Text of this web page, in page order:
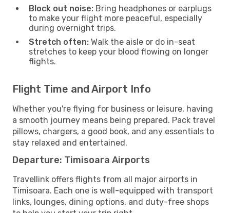
Block out noise: Bring headphones or earplugs
to make your flight more peaceful, especially
during overnight trips.
Stretch often: Walk the aisle or do in-seat
stretches to keep your blood flowing on longer
flights.
Flight Time and Airport Info
Whether you're flying for business or leisure, having
a smooth journey means being prepared. Pack travel
pillows, chargers, a good book, and any essentials to
stay relaxed and entertained.
Departure: Timisoara Airports
Travellink offers flights from all major airports in
Timisoara. Each one is well-equipped with transport
links, lounges, dining options, and duty-free shops